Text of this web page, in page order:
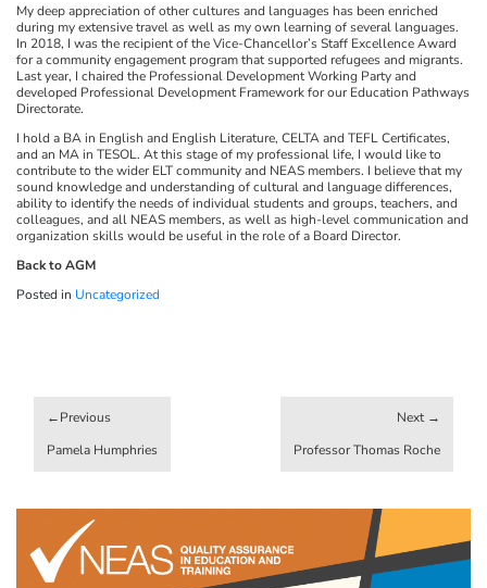
My deep appreciation of other cultures and languages has been enriched
during my extensive travel as well as my own learning of several languages.
In 2018, I was the recipient of the Vice-Chancellor’s Staff Excellence Award
for a community engagement program that supported refugees and migrants.
Last year, I chaired the Professional Development Working Party and
developed Professional Development Framework for our Education Pathways
Directorate.
I hold a BA in English and English Literature, CELTA and TEFL Certificates,
and an MA in TESOL. At this stage of my professional life, I would like to
contribute to the wider ELT community and NEAS members. I believe that my
sound knowledge and understanding of cultural and language differences,
ability to identify the needs of individual students and groups, teachers, and
colleagues, and all NEAS members, as well as high-level communication and
organization skills would be useful in the role of a Board Director.
Back to AGM
Posted in Uncategorized
navigation
Pamela Humphries Professor Thomas Roche